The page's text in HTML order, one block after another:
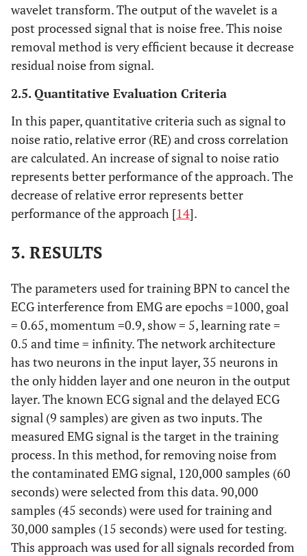
wavelet transform. The output of the wavelet is a
post processed signal that is noise free. This noise
removal method is very efficient because it decrease
residual noise from signal.
2.5. Quantitative Evaluation Criteria
In this paper, quantitative criteria such as signal to
noise ratio, relative error (RE) and cross correlation
are calculated. An increase of signal to noise ratio
represents better performance of the approach. The
decrease of relative error represents better
performance of the approach [14].
3. RESULTS
The parameters used for training BPN to cancel the
ECG interference from EMG are epochs =1000, goal
= 0.65, momentum =0.9, show = 5, learning rate =
0.5 and time = infinity. The network architecture
has two neurons in the input layer, 35 neurons in
the only hidden layer and one neuron in the output
layer. The known ECG signal and the delayed ECG
signal (9 samples) are given as two inputs. The
measured EMG signal is the target in the training
process. In this method, for removing noise from
the contaminated EMG signal, 120,000 samples (60
seconds) were selected from this data. 90,000
samples (45 seconds) were used for training and
30,000 samples (15 seconds) were used for testing.
This approach was used for all signals recorded from